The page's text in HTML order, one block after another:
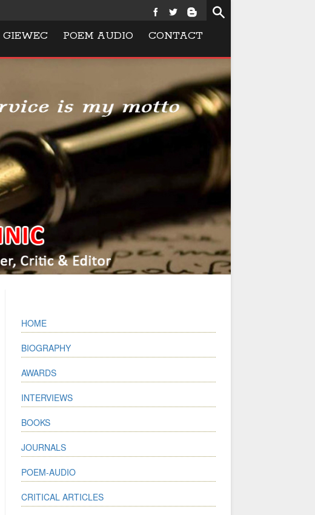
GIEWEC POEM AUDIO CONTACT
HOME
BIOGRAPHY
AWARDS
INTERVIEWS
BOOKS
JOURNALS
POEM-AUDIO
CRITICAL ARTICLES